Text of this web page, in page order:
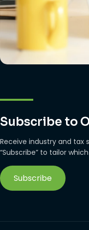
Subscribe to
Receive industry and tax
“Subscribe” to tailor
Subscribe